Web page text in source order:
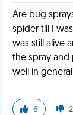
Are bug
spider till I
was still alive
the spray
well in
6 2